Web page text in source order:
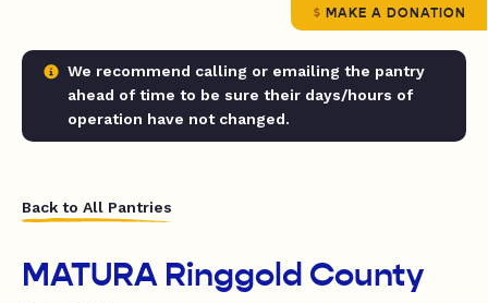
MAKE A DONATION
We recommend calling or emailing the pantry
ahead of time to be sure their days/hours of
operation have not changed.
Back to All Pantries
MATURA Ringgold County